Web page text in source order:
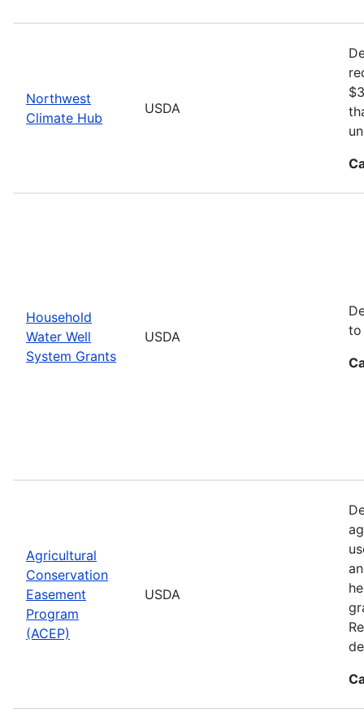
Northwest
Climate Hub
USDA
Household
Water Well
System Grants
USDA
to
Agricultural
Conservation
Easement
Program
(ACEP)
USDA